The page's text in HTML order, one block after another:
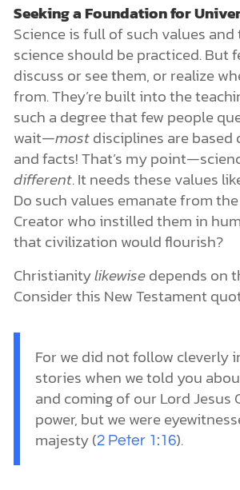
Seeking a Foundation for
Science is full of such values
science should be practiced. But
discuss or see them, or realize
from. They’re built into the
such a degree that few people
wait—mostdisciplines are based
and facts! That’s my
different. It needs these values
Do such values emanate from
Creator who instilled them in
that civilization would flourish?
Christianitylikewisedepends on
Consider this New Testament
For we did not follow cleverly
stories when we told you
and coming of our Lord Jesus
power, but we were
majesty (2 Peter 1:16).